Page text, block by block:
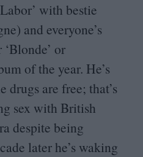
with bestie
and everyone’s
‘Blonde’ or
of the year. He’s
drugs are free; that’s
sex with British
despite being
later he’s waking